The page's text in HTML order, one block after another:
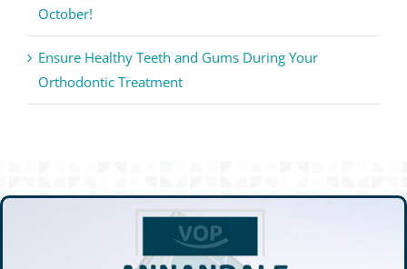
October!
Ensure Healthy Teeth and Gums During Your
Orthodontic Treatment